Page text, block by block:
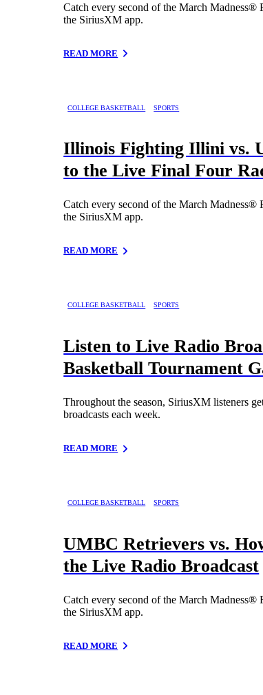
Catch every second of the March
the SiriusXM app.
READ MORE
COLLEGE BASKETBALL SPORTS
Illinois Fighting Illini vs.
to the Live Final Four
Catch every second of the March
the SiriusXM app.
READ MORE
COLLEGE BASKETBALL SPORTS
Listen to Live Radio
Basketball Tournament
Throughout the season, SiriusXM listeners
broadcasts each week.
READ MORE
COLLEGE BASKETBALL SPORTS
UMBC Retrievers vs.
the Live Radio Broadcast
Catch every second of the March
the SiriusXM app.
READ MORE